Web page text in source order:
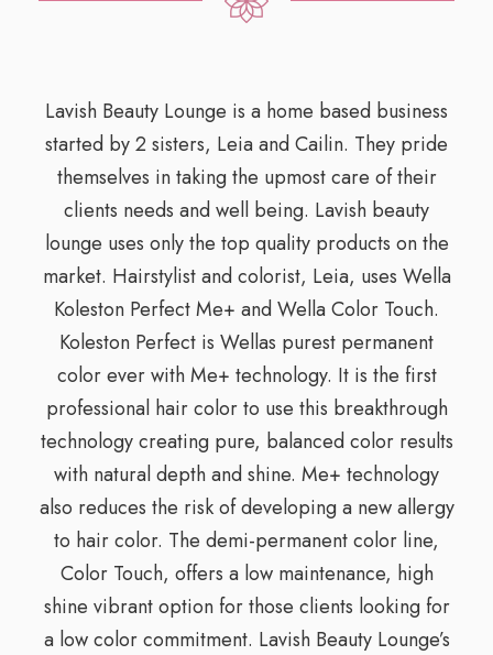
Lavish Beauty Lounge is a home based business
started by 2 sisters, Leia and Cailin. They pride
themselves in taking the upmost care of their
clients needs and well being. Lavish beauty
lounge uses only the top quality products on the
market. Hairstylist and colorist, Leia, uses Wella
Koleston Perfect Me+ and Wella Color Touch.
Koleston Perfect is Wellas purest permanent
color ever with Me+ technology. It is the first
professional hair color to use this breakthrough
technology creating pure, balanced color results
with natural depth and shine. Me+ technology
also reduces the risk of developing a new allergy
to hair color. The demi-permanent color line,
Color Touch, offers a low maintenance, high
shine vibrant option for those clients looking for
a low color commitment. Lavish Beauty Lounge’s